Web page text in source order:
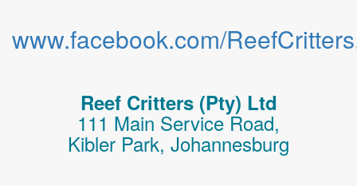
www.facebook.com/
Reef Critters (Pty) Ltd
111 Main Service Road,
Kibler Park, Johannesburg